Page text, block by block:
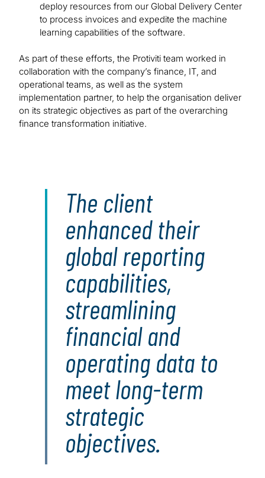
deploy resources from our Global Delivery Center
to process invoices and expedite the machine
learning capabilities of the software.
As part of these efforts, the Protiviti team worked in
collaboration with the company’s finance, IT, and
operational teams, as well as the system
implementation partner, to help the organisation deliver
on its strategic objectives as part of the overarching
finance transformation initiative.
The client
enhanced their
global reporting
capabilities,
streamlining
financial and
operating data to
meet long-term
strategic
objectives.